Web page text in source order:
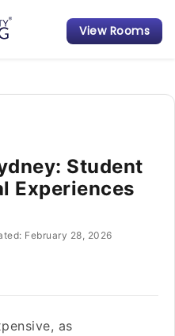
View Rooms
Student
Experiences
February 28, 2026
as